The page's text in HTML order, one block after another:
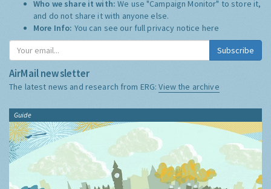
Who we share it with:We use "Campaign Monitor" to store it,
and do not share it with anyone else.
More Info: You can see our full privacy notice here
Subscribe
AirMail newsletter
The latest news and research from ERG:View the archive
Guide